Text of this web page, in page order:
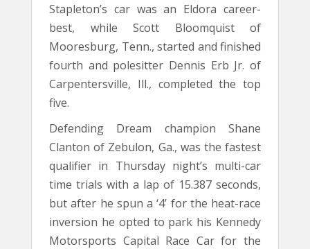
Stapleton’s car was an Eldora career-
best, while Scott Bloomquist of
Mooresburg, Tenn., started and finished
fourth and polesitter Dennis Erb Jr. of
Carpentersville, Ill., completed the top
five.
Defending Dream champion Shane
Clanton of Zebulon, Ga., was the fastest
qualifier in Thursday night’s multi-car
time trials with a lap of 15.387 seconds,
but after he spun a ‘4’ for the heat-race
inversion he opted to park his Kennedy
Motorsports Capital Race Car for the